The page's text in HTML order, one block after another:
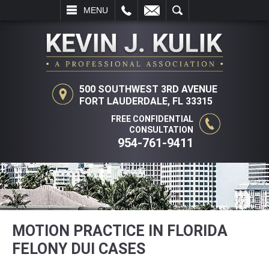
MENU
SEARCH
500 SOUTHWEST 3RD AVENUE
FORT LAUDERDALE, FL 33315
FREE CONFIDENTIAL
CONSULTATION
954-761-9411
MOTION PRACTICE IN FLORIDA
FELONY DUI CASES